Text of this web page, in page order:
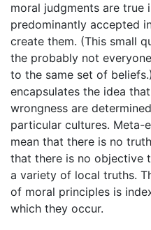
moral judgments are true
predominantly accepted
create them. (This small
the probably not
to the same set of
encapsulates the idea
wrongness are
particular cultures. Meta-
mean that there is no
that there is no objective
a variety of local truths.
of moral principles is
which they occur.